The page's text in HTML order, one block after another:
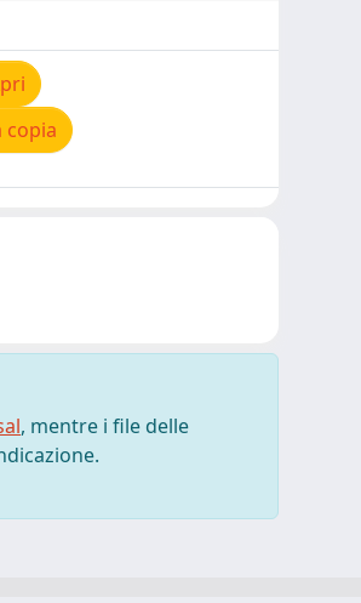
copia
, mentre i file delle